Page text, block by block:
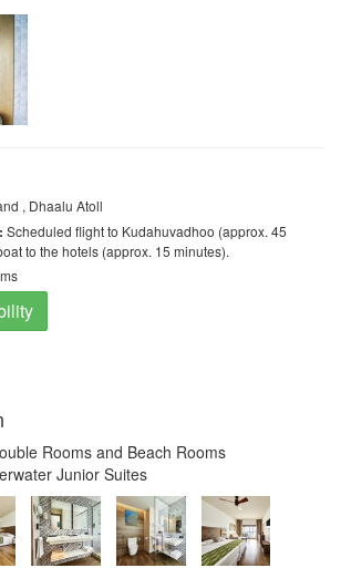
, Dhaalu Atoll
Scheduled flight to Kudahuvadhoo (approx. 45
to the hotels (approx. 15 minutes).
Rooms and Beach Rooms
Junior Suites